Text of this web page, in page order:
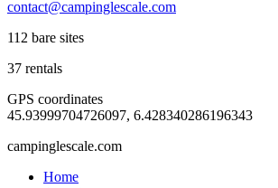
contact@campinglescale.com
112 bare sites
37 rentals
GPS coordinates
45.93999704726097, 6.428340286196343
campinglescale.com
Home